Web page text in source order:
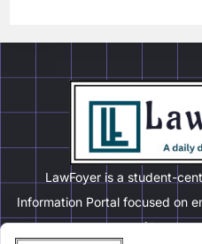
LawFoyer is a student-
Information Portal focused on
of legal